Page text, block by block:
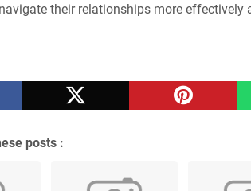
their relationships more effectively
posts :